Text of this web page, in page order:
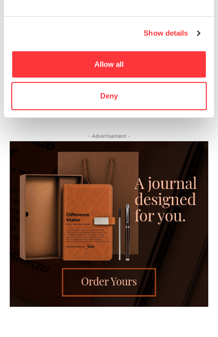
Show details
Allow all
Deny
The underwater nudes of Mira Nedyalkova
Katsukawa School Shunga Emaki Erotic Paintings
- Advertisement -